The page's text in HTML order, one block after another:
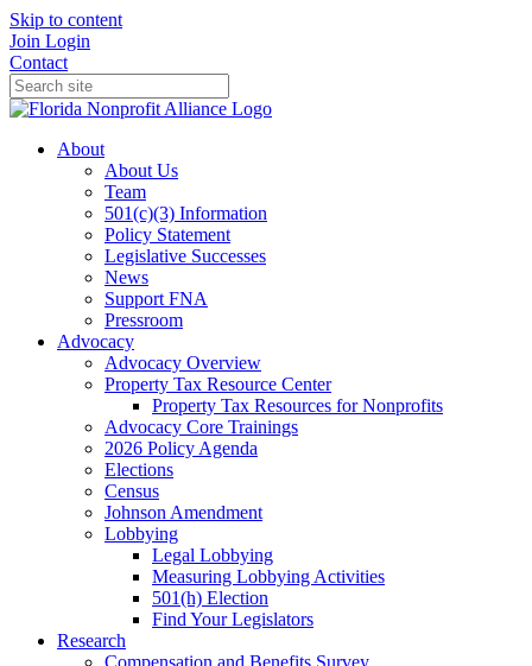
Skip to content
Join Login
Contact
About
About Us
Team
501(c)(3) Information
Policy Statement
Legislative Successes
News
Support FNA
Pressroom
Advocacy
Advocacy Overview
Property Tax Resource Center
Property Tax Resources for Nonprofits
Advocacy Core Trainings
2026 Policy Agenda
Elections
Census
Johnson Amendment
Lobbying
Legal Lobbying
Measuring Lobbying Activities
501(h) Election
Find Your Legislators
Research
Compensation and Benefits Survey